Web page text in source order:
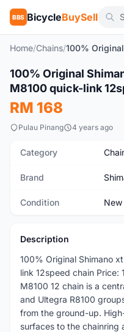
BBS BicycleBuySell
Home/Chains/
New
100% Original
M8100 quick-link
RM 168
Pulau Pinang 4 years ago
Category
Brand
Condition New
Description
100% Original Shimano
link 12speed chain Price:
M8100 12 chain is a
and Ultegra R8100
from the ground-up.
surfaces to the chainring